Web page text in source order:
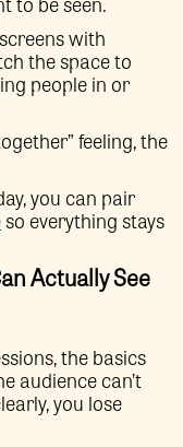
with
the space to
people in or
feeling, the
you can pair
so everything stays
Actually See
the basics
audience can’t
you lose